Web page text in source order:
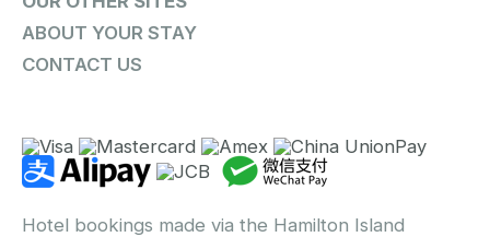
ABOUT YOUR STAY
CONTACT US
Hotel bookings made via the Hamilton Island